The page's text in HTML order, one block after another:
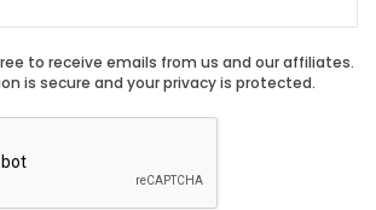
to receive emails from us and our affiliates.
is secure and your privacy is protected.